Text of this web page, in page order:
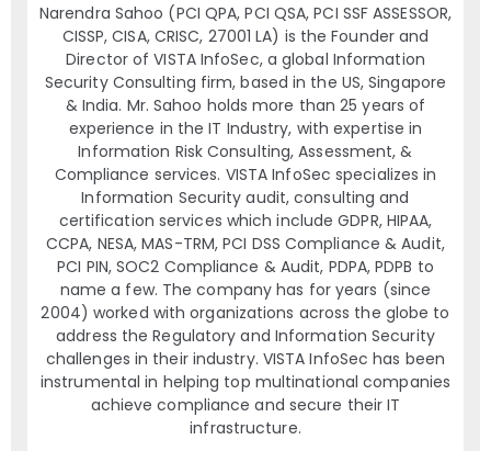
Narendra Sahoo (PCI QPA, PCI QSA, PCI SSF ASSESSOR,
CISSP, CISA, CRISC, 27001 LA) is the Founder and
Director of VISTA InfoSec, a global Information
Security Consulting firm, based in the US, Singapore
& India. Mr. Sahoo holds more than 25 years of
experience in the IT Industry, with expertise in
Information Risk Consulting, Assessment, &
Compliance services. VISTA InfoSec specializes in
Information Security audit, consulting and
certification services which include GDPR, HIPAA,
CCPA, NESA, MAS-TRM, PCI DSS Compliance & Audit,
PCI PIN, SOC2 Compliance & Audit, PDPA, PDPB to
name a few. The company has for years (since
2004) worked with organizations across the globe to
address the Regulatory and Information Security
challenges in their industry. VISTA InfoSec has been
instrumental in helping top multinational companies
achieve compliance and secure their IT
infrastructure.